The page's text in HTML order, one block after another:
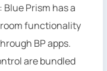
Prism has a
functionality
BP apps.
are bundled